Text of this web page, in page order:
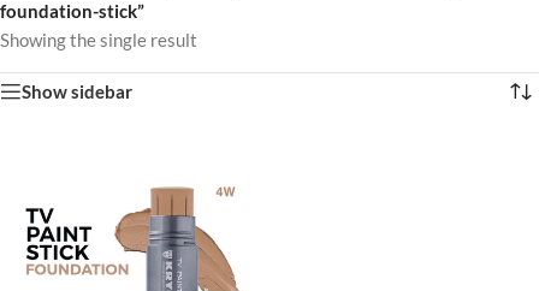
foundation-stick”
Showing the single result
Show sidebar